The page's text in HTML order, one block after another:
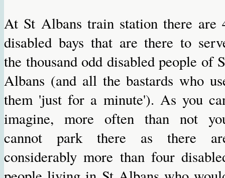
At St Albans train station there are
disabled bays that are there to
the thousand odd disabled people of
Albans (and all the bastards who
them 'just for a minute'). As you
imagine, more often than not
cannot park there as there
considerably more than four